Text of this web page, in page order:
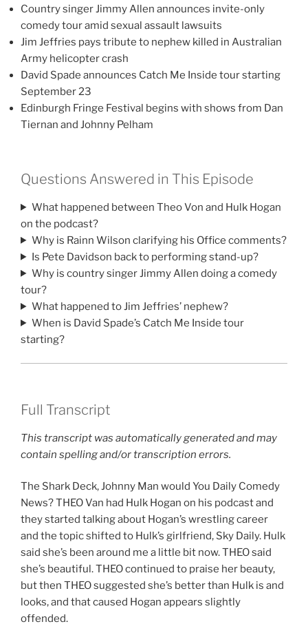
Country singer Jimmy Allen announces invite-only
comedy tour amid sexual assault lawsuits
Jim Jeffries pays tribute to nephew killed in Australian
Army helicopter crash
David Spade announces Catch Me Inside tour starting
September 23
Edinburgh Fringe Festival begins with shows from Dan
Tiernan and Johnny Pelham
Questions Answered in This Episode
What happened between Theo Von and Hulk Hogan
on the podcast?
Why is Rainn Wilson clarifying his Office comments?
Is Pete Davidson back to performing stand-up?
Why is country singer Jimmy Allen doing a comedy
tour?
What happened to Jim Jeffries’ nephew?
When is David Spade’s Catch Me Inside tour
starting?
Full Transcript
This transcript was automatically generated and may
contain spelling and/or transcription errors.
The Shark Deck, Johnny Man would You Daily Comedy
News? THEO Van had Hulk Hogan on his podcast and
they started talking about Hogan’s wrestling career
and the topic shifted to Hulk’s girlfriend, Sky Daily. Hulk
said she’s been around me a little bit now. THEO said
she’s beautiful. THEO continued to praise her beauty,
but then THEO suggested she’s better than Hulk is and
looks, and that caused Hogan appears slightly
offended.